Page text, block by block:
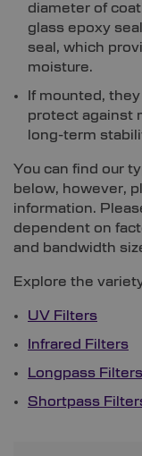
diameter of
glass epoxy
seal, which
moisture.
If mounted,
protect against
long-term
You can find our
below, however,
information.
dependent on
and bandwidth
Explore the
UV Filters
Infrared Filters
Longpass Filters
Shortpass